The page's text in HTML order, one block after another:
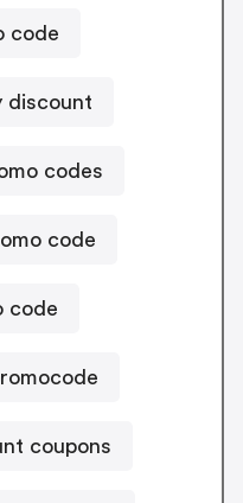
code
discount
codes
code
code
coupons